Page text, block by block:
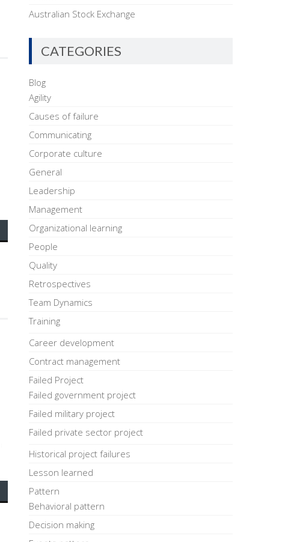
Australian Stock Exchange
CATEGORIES
Blog
Agility
Causes of failure
Communicating
Corporate culture
General
Leadership
Management
Organizational learning
People
Quality
Retrospectives
Team Dynamics
Training
Career development
Contract management
Failed Project
Failed government project
Failed military project
Failed private sector project
Historical project failures
Lesson learned
Pattern
Behavioral pattern
Decision making